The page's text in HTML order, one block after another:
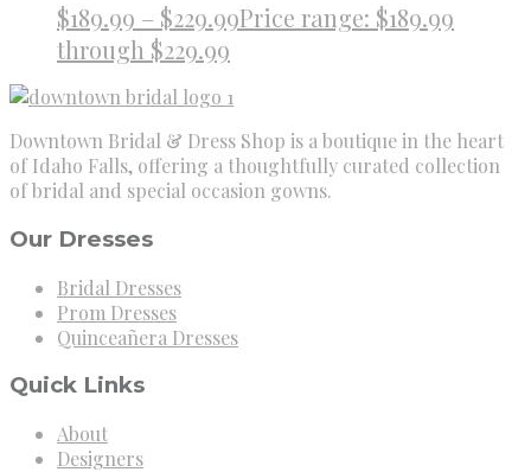
$189.99 – $229.99Price range: $189.99
through $229.99
Downtown Bridal & Dress Shop is a boutique in the heart
of Idaho Falls, offering a thoughtfully curated collection
of bridal and special occasion gowns.
Our Dresses
Bridal Dresses
Prom Dresses
Quinceañera Dresses
Quick Links
About
Designers